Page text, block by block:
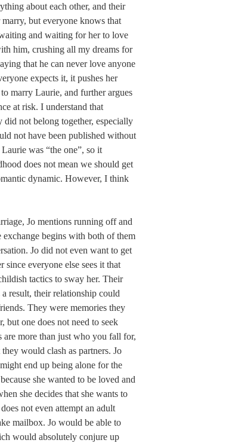
about each other, and their
but everyone knows that
and waiting for her to love
him, crushing all my dreams for
that he can never love anyone
expects it, it pushes her
marry Laurie, and further argues
at risk. I understand that
did not belong together, especially
not have been published without
was “the one”, so it
does not mean we should get
dynamic. However, I think
Jo mentions running off and
begins with both of them
Jo did not even want to get
everyone else sees it that
tactics to sway her. Their
result, their relationship could
They were memories they
but one does not need to seek
are more than just who you fall for,
would clash as partners. Jo
end up being alone for the
she wanted to be loved and
she decides that she wants to
not even attempt an adult
mailbox. Jo would be able to
would absolutely conjure up